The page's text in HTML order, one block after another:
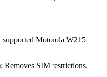
supported Motorola W215
SIM restrictions.